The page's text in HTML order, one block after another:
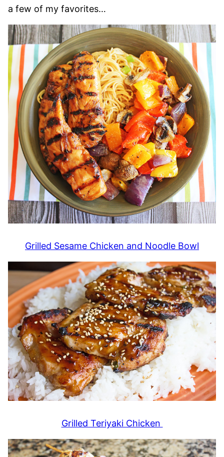
a few of my favorites…
Grilled Sesame Chicken and Noodle Bowl
Grilled Teriyaki Chicken